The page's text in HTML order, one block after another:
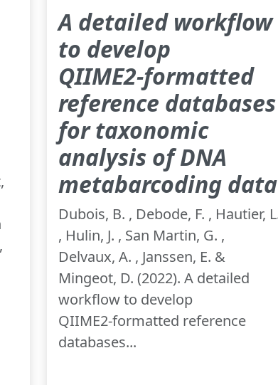
A detailed workflow
to develop
QIIME2‑formatted
reference databases
for taxonomic
analysis of DNA
metabarcoding data
Dubois, B. , Debode, F. , Hautier,
, Hulin, J. , San Martin, G. ,
Delvaux, A. , Janssen, E. &
Mingeot, D. (2022). A detailed
workflow to develop
QIIME2‑formatted reference
databases...